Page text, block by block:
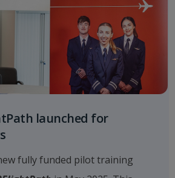
launched for
fully funded pilot training